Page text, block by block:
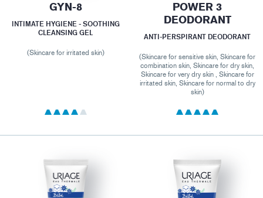
GYN-8
INTIMATE HYGIENE - SOOTHING
CLEANSING GEL
(Skincare for irritated skin)
POWER 3
DEODORANT
ANTI-PERSPIRANT DEODORANT
(Skincare for sensitive skin, Skincare for
combination skin, Skincare for dry skin,
Skincare for very dry skin , Skincare for
irritated skin, Skincare for normal to dry
skin)